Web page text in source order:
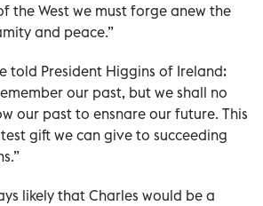
the West we must forge anew the
and peace.”
told President Higgins of Ireland:
our past, but we shall no
our past to ensnare our future. This
gift we can give to succeeding
likely that Charles would be a